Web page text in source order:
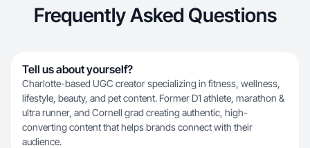
Frequently Asked Questions
Tell us about yourself?
Charlotte-based UGC creator specializing in fitness, wellness,
lifestyle, beauty, and pet content. Former D1 athlete, marathon &
ultra runner, and Cornell grad creating authentic, high-
converting content that helps brands connect with their
audience.